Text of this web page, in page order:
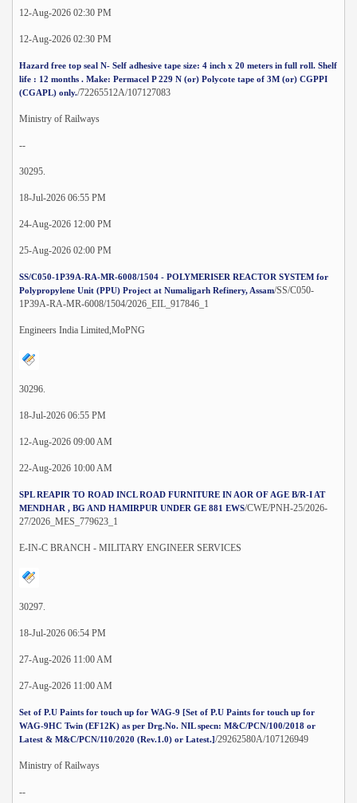
12-Aug-2026 02:30 PM
12-Aug-2026 02:30 PM
Hazard free top seal N- Self adhesive tape size: 4 inch x 20 meters in full roll. Shelf
life : 12 months . Make: Permacel P 229 N (or) Polycote tape of 3M (or) CGPPI
(CGAPL) only./72265512A/107127083
Ministry of Railways
--
30295.
18-Jul-2026 06:55 PM
24-Aug-2026 12:00 PM
25-Aug-2026 02:00 PM
SS/C050-1P39A-RA-MR-6008/1504 - POLYMERISER REACTOR SYSTEM for
Polypropylene Unit (PPU) Project at Numaligarh Refinery, Assam/SS/C050-
1P39A-RA-MR-6008/1504/2026_EIL_917846_1
Engineers India Limited,MoPNG
30296.
18-Jul-2026 06:55 PM
12-Aug-2026 09:00 AM
22-Aug-2026 10:00 AM
SPL REAPIR TO ROAD INCL ROAD FURNITURE IN AOR OF AGE B/R-I AT
MENDHAR , BG AND HAMIRPUR UNDER GE 881 EWS/CWE/PNH-25/2026-
27/2026_MES_779623_1
E-IN-C BRANCH - MILITARY ENGINEER SERVICES
30297.
18-Jul-2026 06:54 PM
27-Aug-2026 11:00 AM
27-Aug-2026 11:00 AM
Set of P.U Paints for touch up for WAG-9 [Set of P.U Paints for touch up for
WAG-9HC Twin (EF12K) as per Drg.No. NIL specn: M&C/PCN/100/2018 or
Latest & M&C/PCN/110/2020 (Rev.1.0) or Latest.]/29262580A/107126949
Ministry of Railways
--